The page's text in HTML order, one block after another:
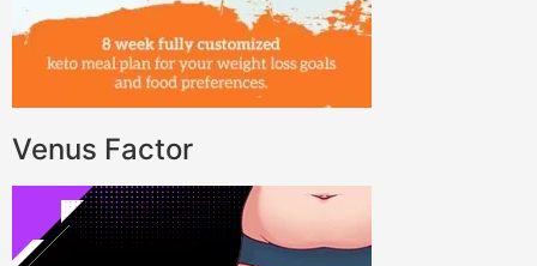
Venus Factor